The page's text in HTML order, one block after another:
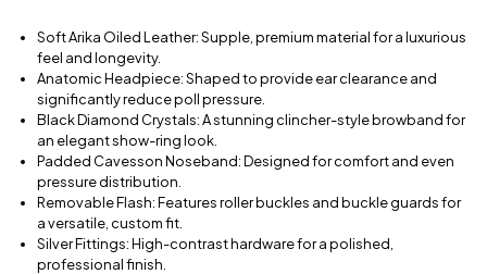
Soft Arika Oiled Leather: Supple, premium material for a luxurious
feel and longevity.
Anatomic Headpiece: Shaped to provide ear clearance and
significantly reduce poll pressure.
Black Diamond Crystals: A stunning clincher-style browband for
an elegant show-ring look.
Padded Cavesson Noseband: Designed for comfort and even
pressure distribution.
Removable Flash: Features roller buckles and buckle guards for
a versatile, custom fit.
Silver Fittings: High-contrast hardware for a polished,
professional finish.